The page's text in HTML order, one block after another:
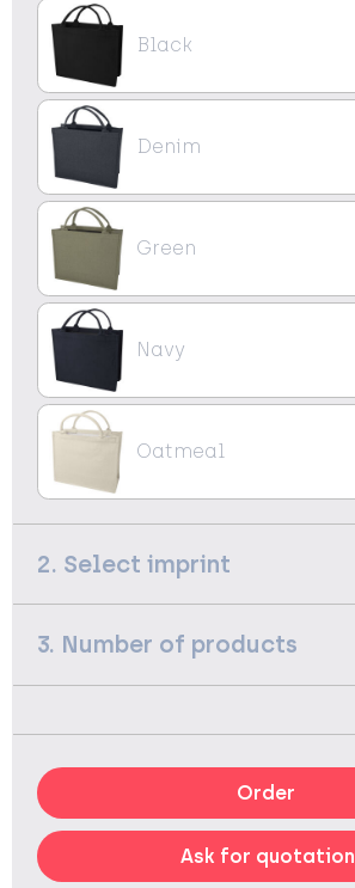
Black
Denim
Green
Navy
Oatmeal
2. Select imprint
3. Number of products
Order
Ask for quotation